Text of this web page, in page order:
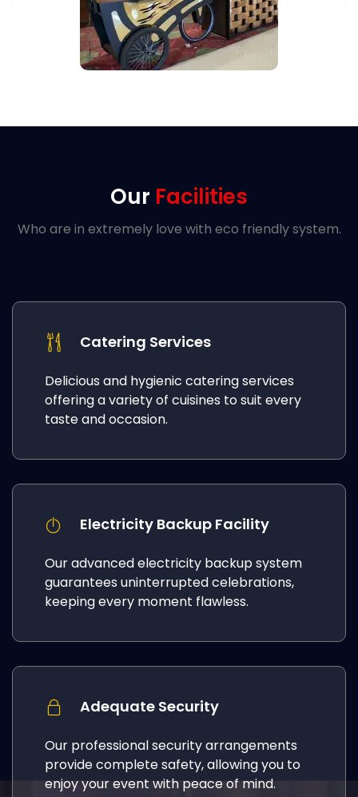
Our Facilities
Who are in extremely love with eco friendly system.
Catering Services
Delicious and hygienic catering services
offering a variety of cuisines to suit every
taste and occasion.
Electricity Backup Facility
Our advanced electricity backup system
guarantees uninterrupted celebrations,
keeping every moment flawless.
Adequate Security
Our professional security arrangements
provide complete safety, allowing you to
enjoy your event with peace of mind.